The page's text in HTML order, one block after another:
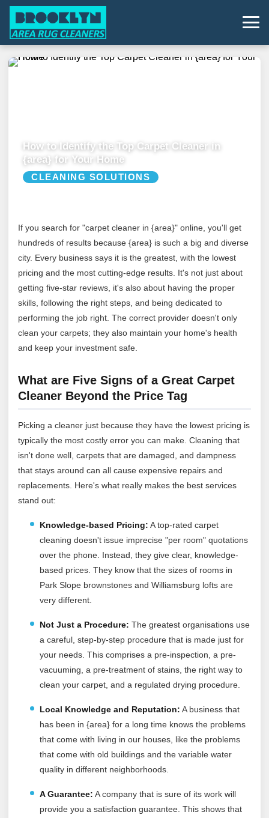
How to Identify the Top Carpet Cleaner in
{area} for Your Home
CLEANING SOLUTIONS
If you search for "carpet cleaner in {area}" online, you'll get
hundreds of results because {area} is such a big and diverse
city. Every business says it is the greatest, with the lowest
pricing and the most cutting-edge results. It's not just about
getting five-star reviews, it's also about having the proper
skills, following the right steps, and being dedicated to
performing the job right. The correct provider doesn't only
clean your carpets; they also maintain your home's health
and keep your investment safe.
What are Five Signs of a Great Carpet
Cleaner Beyond the Price Tag
Picking a cleaner just because they have the lowest pricing is
typically the most costly error you can make. Cleaning that
isn't done well, carpets that are damaged, and dampness
that stays around can all cause expensive repairs and
replacements. Here's what really makes the best services
stand out:
Knowledge-based Pricing: A top-rated carpet
cleaning doesn't issue imprecise "per room" quotations
over the phone. Instead, they give clear, knowledge-
based prices. They know that the sizes of rooms in
Park Slope brownstones and Williamsburg lofts are
very different.
Not Just a Procedure: The greatest organisations use
a careful, step-by-step procedure that is made just for
your needs. This comprises a pre-inspection, a pre-
vacuuming, a pre-treatment of stains, the right way to
clean your carpet, and a regulated drying procedure.
Local Knowledge and Reputation: A business that
has been in {area} for a long time knows the problems
that come with living in our houses, like the problems
that come with old buildings and the variable water
quality in different neighborhoods.
A Guarantee: A company that is sure of its work will
provide you a satisfaction guarantee. This shows that